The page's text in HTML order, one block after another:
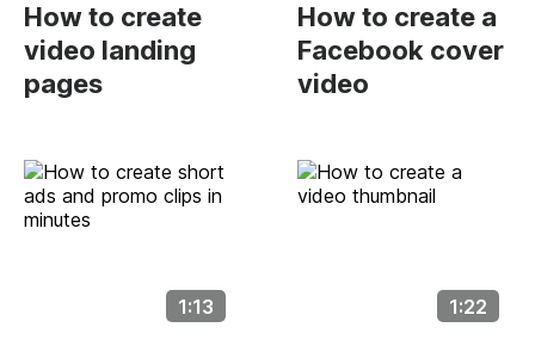
How to create
video landing
pages
How to create a
Facebook cover
video
1:13 1:22